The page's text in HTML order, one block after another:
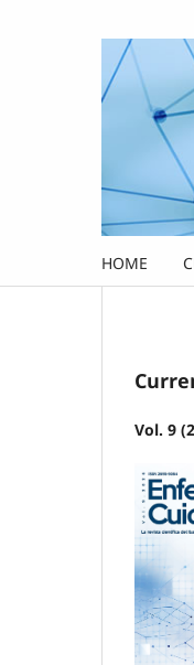
HOME
Vol. 9